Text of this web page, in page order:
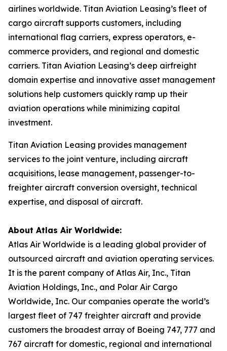
airlines worldwide. Titan Aviation Leasing’s fleet of
cargo aircraft supports customers, including
international flag carriers, express operators, e-
commerce providers, and regional and domestic
carriers. Titan Aviation Leasing’s deep airfreight
domain expertise and innovative asset management
solutions help customers quickly ramp up their
aviation operations while minimizing capital
investment.
Titan Aviation Leasing provides management
services to the joint venture, including aircraft
acquisitions, lease management, passenger-to-
freighter aircraft conversion oversight, technical
expertise, and disposal of aircraft.
About Atlas Air Worldwide:
Atlas Air Worldwide is a leading global provider of
outsourced aircraft and aviation operating services.
It is the parent company of Atlas Air, Inc., Titan
Aviation Holdings, Inc., and Polar Air Cargo
Worldwide, Inc. Our companies operate the world’s
largest fleet of 747 freighter aircraft and provide
customers the broadest array of Boeing 747, 777 and
767 aircraft for domestic, regional and international